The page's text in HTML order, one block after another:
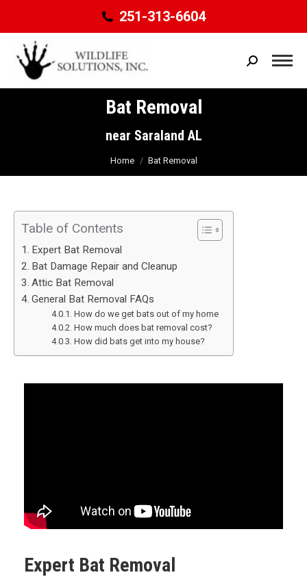
251-313-6604
Search:
Bat Removal
near Saraland AL
You are here:
Home Bat Removal
Table of Contents
Expert Bat Removal
Bat Damage Repair and Cleanup
Attic Bat Removal
General Bat Removal FAQs
How do we get bats out of my home
How much does bat removal cost?
How did bats get into my house?
Expert Bat Removal